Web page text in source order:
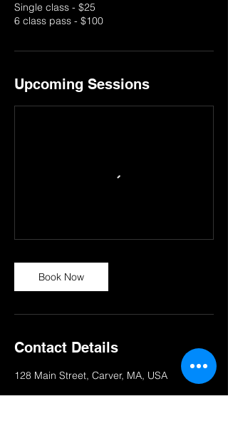
Single class - $25
6 class pass - $100
Upcoming Sessions
Book Now
Contact Details
128 Main Street, Carver, MA, USA